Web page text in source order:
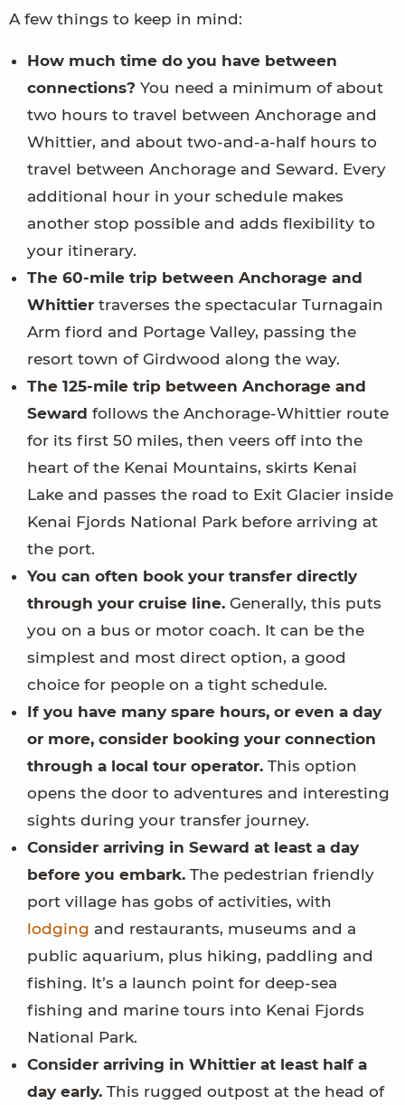
A few things to keep in mind:
How much time do you have between
connections? You need a minimum of about
two hours to travel between Anchorage and
Whittier, and about two-and-a-half hours to
travel between Anchorage and Seward. Every
additional hour in your schedule makes
another stop possible and adds flexibility to
your itinerary.
The 60-mile trip between Anchorage and
Whittier traverses the spectacular Turnagain
Arm fiord and Portage Valley, passing the
resort town of Girdwood along the way.
The 125-mile trip between Anchorage and
Seward follows the Anchorage-Whittier route
for its first 50 miles, then veers off into the
heart of the Kenai Mountains, skirts Kenai
Lake and passes the road to Exit Glacier inside
Kenai Fjords National Park before arriving at
the port.
You can often book your transfer directly
through your cruise line. Generally, this puts
you on a bus or motor coach. It can be the
simplest and most direct option, a good
choice for people on a tight schedule.
If you have many spare hours, or even a day
or more, consider booking your connection
through a local tour operator. This option
opens the door to adventures and interesting
sights during your transfer journey.
Consider arriving in Seward at least a day
before you embark. The pedestrian friendly
port village has gobs of activities, with
lodging and restaurants, museums and a
public aquarium, plus hiking, paddling and
fishing. It’s a launch point for deep-sea
fishing and marine tours into Kenai Fjords
National Park.
Consider arriving in Whittier at least half a
day early. This rugged outpost at the head of